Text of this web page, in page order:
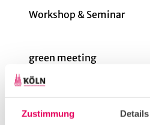
Zustimmung Details
Workshop & Seminar
green meeting
The total cost varies